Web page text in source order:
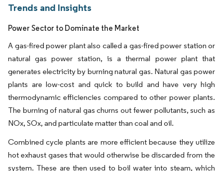
Trends and Insights
Power Sector to Dominate the Market
A gas-fired power plant also called a gas-fired power station or
natural gas power station, is a thermal power plant that
generates electricity by burning natural gas. Natural gas power
plants are low-cost and quick to build and have very high
thermodynamic efficiencies compared to other power plants.
The burning of natural gas churns out fewer pollutants, such as
NOx, SOx, and particulate matter than coal and oil.
Combined cycle plants are more efficient because they utilize
hot exhaust gases that would otherwise be discarded from the
system. These are then used to boil water into steam, which